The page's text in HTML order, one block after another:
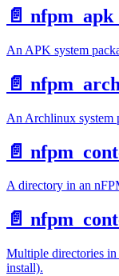
📄️
An APK system
📄️
An Archlinux system
📄️
A directory in an
📄️
Multiple directories in
install).